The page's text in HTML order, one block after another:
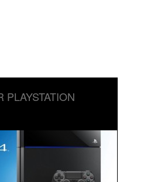
PLAYSTATION